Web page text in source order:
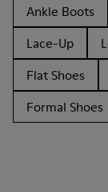
Ankle Boots
Lace-Up
Flat Shoes
Formal Shoes